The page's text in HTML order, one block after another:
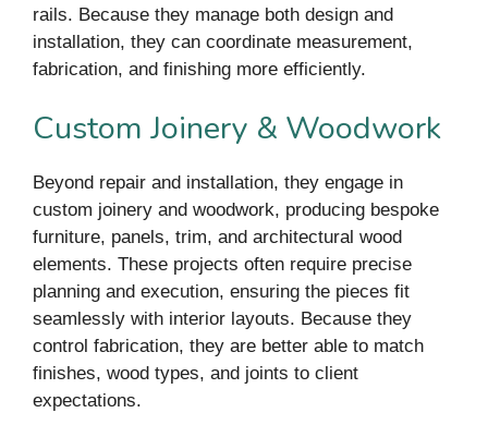
rails. Because they manage both design and
installation, they can coordinate measurement,
fabrication, and finishing more efficiently.
Custom Joinery & Woodwork
Beyond repair and installation, they engage in
custom joinery and woodwork, producing bespoke
furniture, panels, trim, and architectural wood
elements. These projects often require precise
planning and execution, ensuring the pieces fit
seamlessly with interior layouts. Because they
control fabrication, they are better able to match
finishes, wood types, and joints to client
expectations.